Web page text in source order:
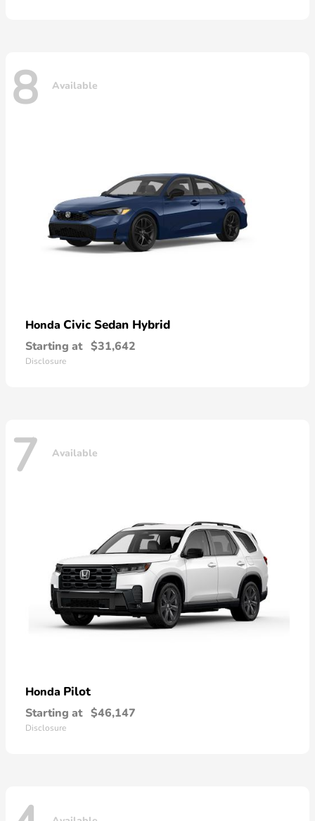
8 Available
Honda Civic Sedan Hybrid
Starting at $31,642
Disclosure
7 Available
Honda Pilot
Starting at $46,147
Disclosure